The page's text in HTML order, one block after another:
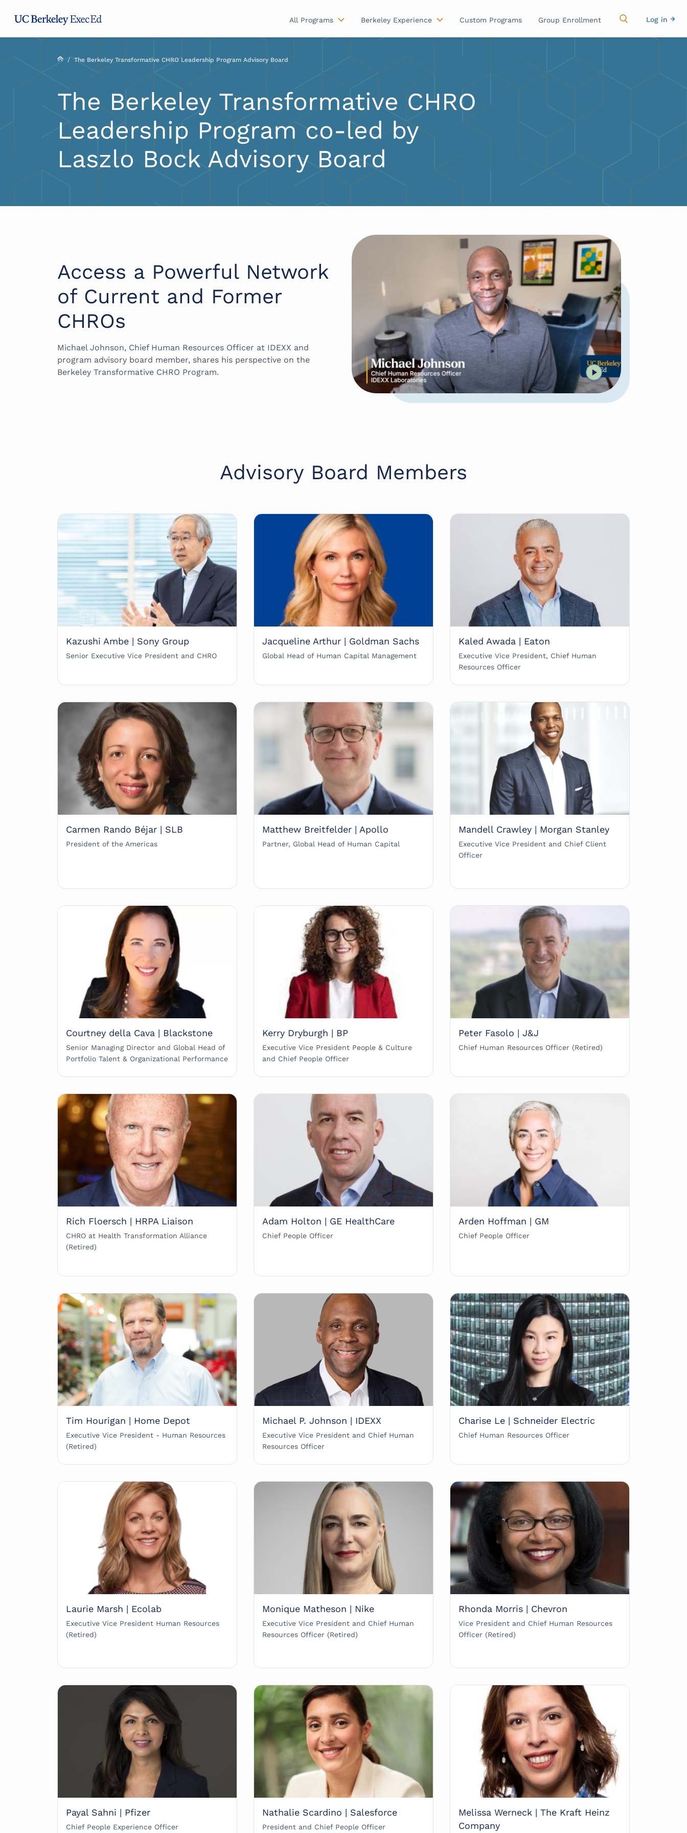
navigation
All Programs Berkeley Experience Custom Programs Group Enrollment Log in
/ The Berkeley Transformative CHRO Leadership Program Advisory Board
The Berkeley Transformative CHRO
Leadership Program co-led by
Laszlo Bock Advisory Board
Access a Powerful Network
of Current and Former
CHROs
Michael Johnson, Chief Human Resources Officer at IDEXX and
program advisory board member, shares his perspective on the
Berkeley Transformative CHRO Program.
Advisory Board Members
Kazushi Ambe | Sony Group
Senior Executive Vice President and CHRO
Jacqueline Arthur | Goldman Sachs
Global Head of Human Capital Management
Kaled Awada | Eaton
Executive Vice President, Chief Human
Resources Officer
Carmen Rando Béjar | SLB
President of the Americas
Matthew Breitfelder | Apollo
Partner, Global Head of Human Capital
Mandell Crawley | Morgan Stanley
Executive Vice President and Chief Client
Officer
Courtney della Cava | Blackstone
Senior Managing Director and Global Head of
Portfolio Talent & Organizational Performance
Kerry Dryburgh | BP
Executive Vice President People & Culture
and Chief People Officer
Peter Fasolo | J&J
Chief Human Resources Officer (Retired)
Rich Floersch | HRPA Liaison
CHRO at Health Transformation Alliance
(Retired)
Adam Holton | GE HealthCare
Chief People Officer
Arden Hoffman | GM
Chief People Officer
Tim Hourigan | Home Depot
Executive Vice President - Human Resources
(Retired)
Michael P. Johnson | IDEXX
Executive Vice President and Chief Human
Resources Officer
Charise Le | Schneider Electric
Chief Human Resources Officer
Laurie Marsh | Ecolab
Executive Vice President Human Resources
(Retired)
Monique Matheson | Nike
Executive Vice President and Chief Human
Resources Officer (Retired)
Rhonda Morris | Chevron
Vice President and Chief Human Resources
Officer (Retired)
Payal Sahni | Pfizer
Chief People Experience Officer
Nathalie Scardino | Salesforce
President and Chief People Officer
Melissa Werneck | The Kraft Heinz
Company